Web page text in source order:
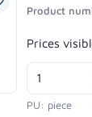
Product
Regular
Prices
PU: piece